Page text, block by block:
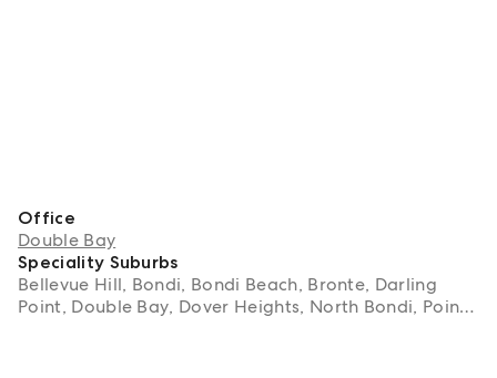
Office
Double Bay
Speciality Suburbs
Bellevue Hill, Bondi, Bondi Beach, Bronte, Darling
Point, Double Bay, Dover Heights, North Bondi, Point